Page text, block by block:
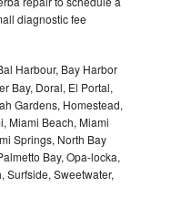
diagnostic fee
Harbour, Bay Harbor
Bay, Doral, El Portal,
Gardens, Homestead,
Miami Beach, Miami
Springs, North Bay
Bay, Opa-locka,
Surfside, Sweetwater,